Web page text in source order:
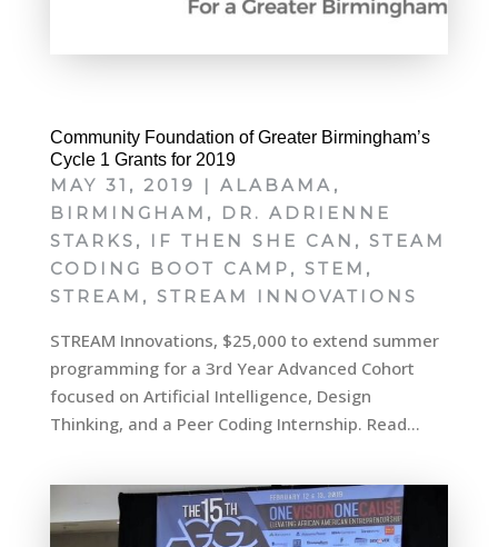
Community Foundation of Greater Birmingham’s
Cycle 1 Grants for 2019
MAY 31, 2019 | ALABAMA ,
BIRMINGHAM ,
DR. ADRIENNE
STARKS , IF THEN SHE CAN , STEAM
CODING BOOT CAMP , STEM ,
STREAM , STREAM INNOVATIONS
STREAM Innovations, $25,000 to extend summer
programming for a 3rd Year Advanced Cohort
focused on Artificial Intelligence, Design
Thinking, and a Peer Coding Internship. Read...